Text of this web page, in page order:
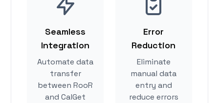
Seamless
Integration
Automate data
transfer
between RooR
and CalGet
Error
Reduction
Eliminate
manual data
entry and
reduce errors